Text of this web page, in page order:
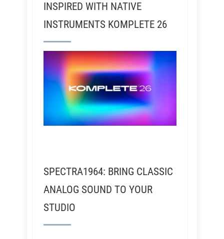
INSPIRED WITH NATIVE
INSTRUMENTS KOMPLETE 26
SPECTRA1964: BRING CLASSIC
ANALOG SOUND TO YOUR
STUDIO